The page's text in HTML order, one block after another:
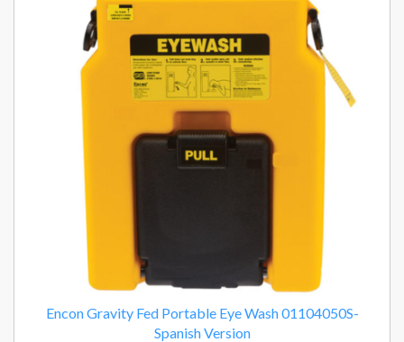
Encon Gravity Fed Portable Eye Wash 01104050S-
Spanish Version